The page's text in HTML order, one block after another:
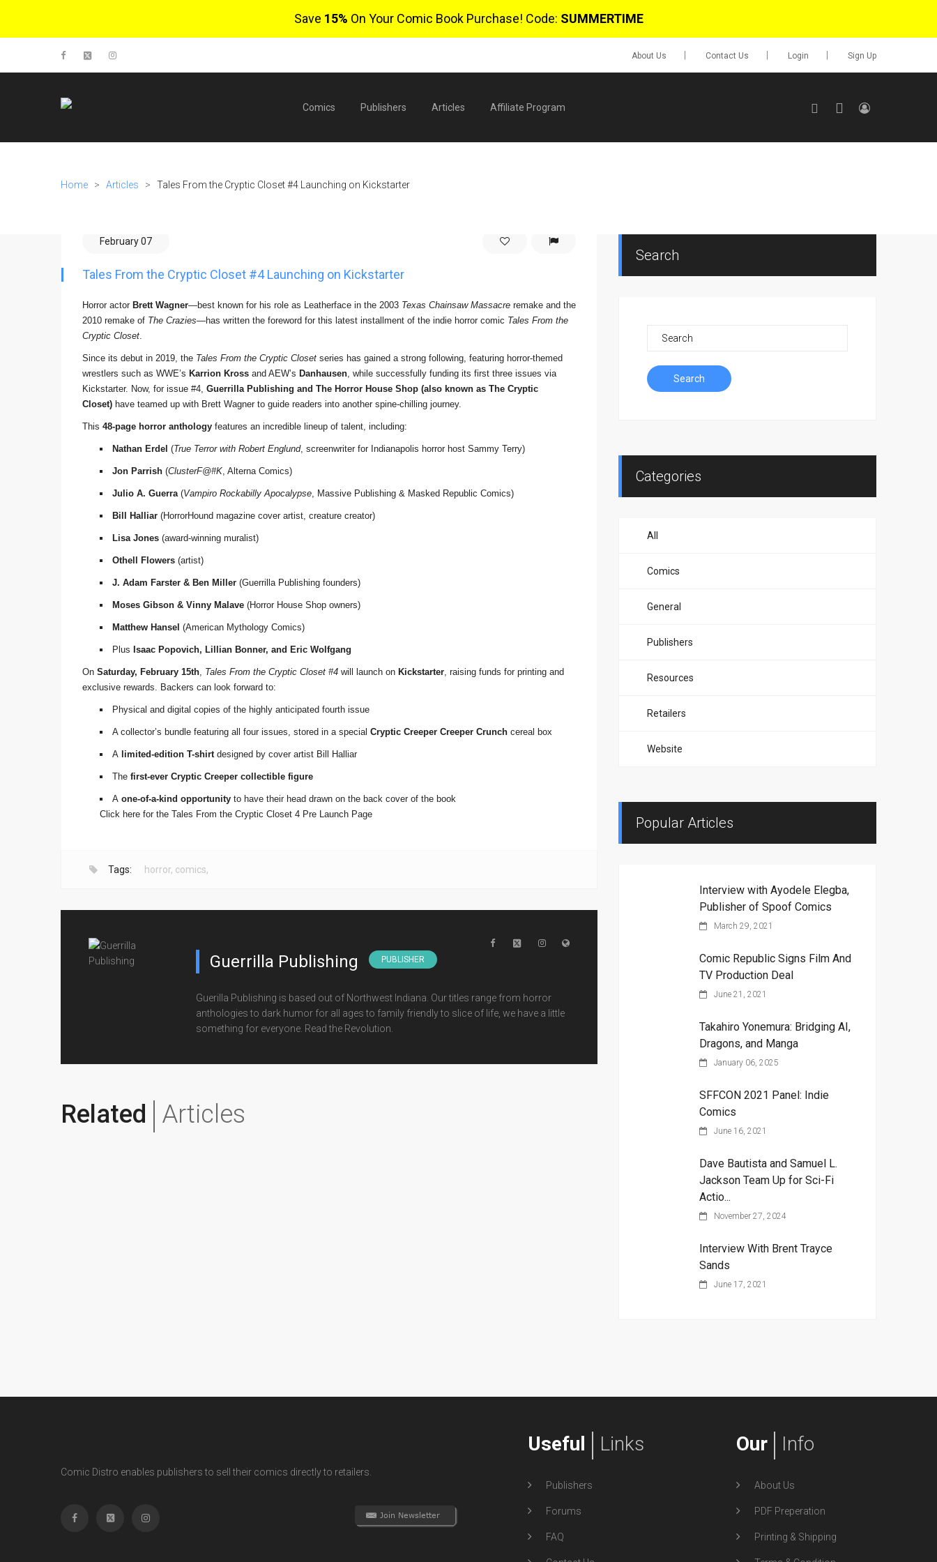
Save 15% On Your Comic Book Purchase! Code: SUMMERTIME
About Us Contact Us Login Sign Up
Comics Publishers Articles Affiliate Program
Home > Articles > Tales From the Cryptic Closet #4 Launching on Kickstarter
February 07
Tales From the Cryptic Closet #4 Launching on Kickstarter
Horror actor Brett Wagner—best known for his role as Leatherface in the 2003 Texas Chainsaw Massacre remake and the
2010 remake of The Crazies—has written the foreword for this latest installment of the indie horror comic Tales From the
Cryptic Closet.
Since its debut in 2019, the Tales From the Cryptic Closet series has gained a strong following, featuring horror-themed
wrestlers such as WWE’s Karrion Kross and AEW’s Danhausen, while successfully funding its first three issues via
Kickstarter. Now, for issue #4, Guerrilla Publishing and The Horror House Shop (also known as The Cryptic
Closet) have teamed up with Brett Wagner to guide readers into another spine-chilling journey.
This 48-page horror anthology features an incredible lineup of talent, including:
Nathan Erdel (True Terror with Robert Englund, screenwriter for Indianapolis horror host Sammy Terry)
Jon Parrish (ClusterF@#K, Alterna Comics)
Julio A. Guerra(Vampiro Rockabilly Apocalypse, Massive Publishing & Masked Republic Comics)
Bill Halliar (HorrorHound magazine cover artist, creature creator)
Lisa Jones (award-winning muralist)
Othell Flowers (artist)
J. Adam Farster & Ben Miller (Guerrilla Publishing founders)
Moses Gibson & Vinny Malave (Horror House Shop owners)
Matthew Hansel (American Mythology Comics)
Plus Isaac Popovich, Lillian Bonner, and Eric Wolfgang
On Saturday, February 15th, Tales From the Cryptic Closet #4 will launch on Kickstarter, raising funds for printing and
exclusive rewards. Backers can look forward to:
Physical and digital copies of the highly anticipated fourth issue
A collector’s bundle featuring all four issues, stored in a special Cryptic Creeper Creeper Crunch cereal box
A limited-edition T-shirtdesigned by cover artist Bill Halliar
The first-ever Cryptic Creeper collectible figure
A one-of-a-kind opportunity to have their head drawn on the back cover of the book
Click here for the Tales From the Cryptic Closet 4 Pre Launch Page
Tags: horror, comics,
Guerrilla Publishing PUBLISHER
Guerilla Publishing is based out of Northwest Indiana. Our titles range from horror
anthologies to dark humor for all ages to family friendly to slice of life, we have a little
something for everyone. Read the Revolution.
Related Articles
Search
Search
Categories
All
Comics
General
Publishers
Resources
Retailers
Website
Popular Articles
Interview with Ayodele Elegba,
Publisher of Spoof Comics
March 29, 2021
Comic Republic Signs Film And
TV Production Deal
June 21, 2021
Takahiro Yonemura: Bridging AI,
Dragons, and Manga
January 06, 2025
SFFCON 2021 Panel: Indie
Comics
June 16, 2021
Dave Bautista and Samuel L.
Jackson Team Up for Sci-Fi
Actio...
November 27, 2024
Interview With Brent Trayce
Sands
June 17, 2021
Comic Distro enables publishers to sell their comics directly to retailers.
Useful Links
Publishers
Forums
FAQ
Our Info
About Us
PDF Preperation
Printing & Shipping